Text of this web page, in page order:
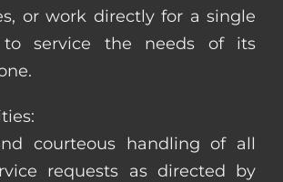
or work directly for a single
to service the needs of its
courteous handling of all
requests as directed by